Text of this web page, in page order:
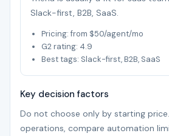
Slack-first, B2B, SaaS.
Pricing: from $50/agent/mo
G2 rating: 4.9
Best tags: Slack-first, B2B, SaaS
Key decision factors
Do not choose only by starting
operations, compare automation